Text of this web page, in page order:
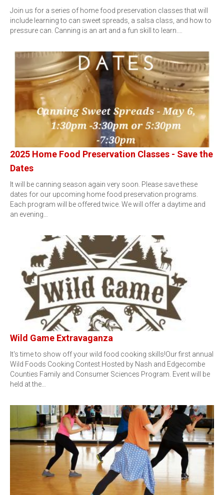
Join us for a series of home food preservation classes that will
include learning to can sweet spreads, a salsa class, and how to
pressure can. Canning is an art and a fun skill to learn.…
2025 Home Food Preservation Classes - Save the
Dates
It will be canning season again very soon. Please save these
dates for our upcoming home food preservation programs.
Each program will be offered twice. We will offer a daytime and
an evening…
Wild Game Extravaganza
It's time to show off your wild food cooking skills!Our first annual
Wild Foods Cooking Contest.Hosted by Nash and Edgecombe
Counties Family and Consumer Sciences Program. Event will be
held at the…